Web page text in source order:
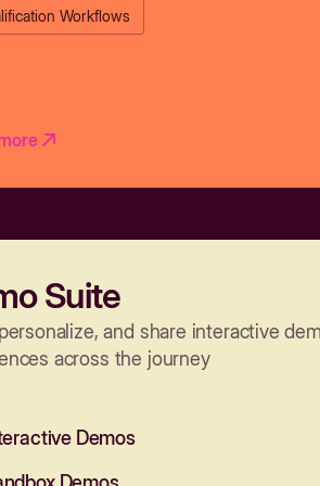
Workflows
Suite
and share interactive
across the journey
Demos